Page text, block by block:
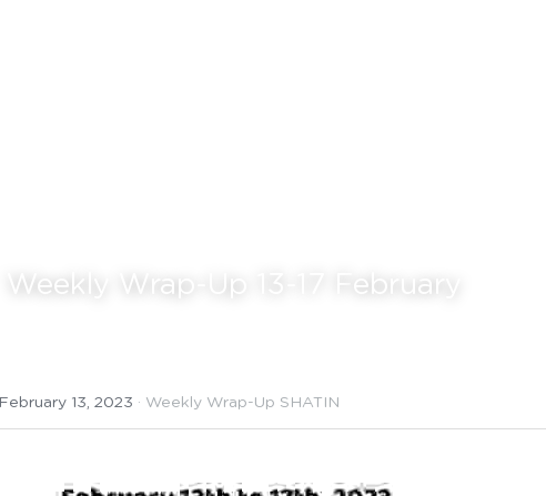
Weekly Wrap-Up 13-17 F ebruary
February 13, 2023 · Weekly Wrap-Up SHATIN